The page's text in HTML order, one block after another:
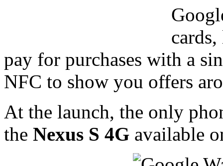
pay for purchases with a
NFC to show you offers
At the launch, the only
the Nexus S 4G available